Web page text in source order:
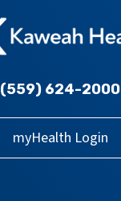
(559) 624-2000
myHealth Login